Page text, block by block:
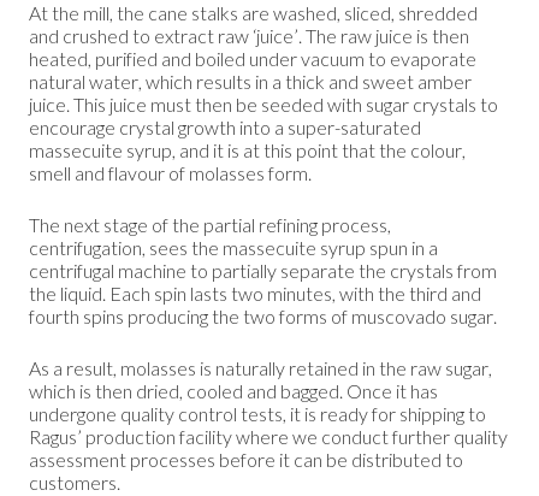
At the mill, the cane stalks are washed, sliced, shredded
and crushed to extract raw ‘juice’. The raw juice is then
heated, purified and boiled under vacuum to evaporate
natural water, which results in a thick and sweet amber
juice. This juice must then be seeded with sugar crystals to
encourage crystal growth into a super-saturated
massecuite syrup, and it is at this point that the colour,
smell and flavour of molasses form.
The next stage of the partial refining process,
centrifugation, sees the massecuite syrup spun in a
centrifugal machine to partially separate the crystals from
the liquid. Each spin lasts two minutes, with the third and
fourth spins producing the two forms of muscovado sugar.
As a result, molasses is naturally retained in the raw sugar,
which is then dried, cooled and bagged. Once it has
undergone quality control tests, it is ready for shipping to
Ragus’ production facility where we conduct further quality
assessment processes before it can be distributed to
customers.